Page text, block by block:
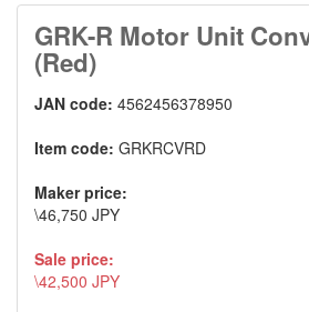
GRK-R Motor Unit
(Red)
JAN code: 4562456378950
Item code: GRKRCVRD
Maker price:
\46,750 JPY
Sale price:
\42,500 JPY